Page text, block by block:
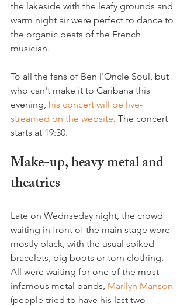
the lakeside with the leafy grounds and
warm night air were perfect to dance to
the organic beats of the French
musician.
To all the fans of Ben l'Oncle Soul, but
who can't make it to Caribana this
evening, his concert will be live-
streamed on the website. The concert
Make-up, heavy metal and
theatrics
Late on Wednseday night, the crowd
waiting in front of the main stage wore
mostly black, with the usual spiked
bracelets, big boots or torn clothing.
All were waiting for one of the most
infamous metal bands, Marilyn Manson
(people tried to have his last two